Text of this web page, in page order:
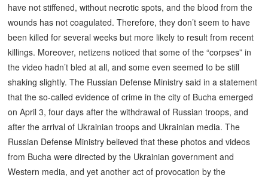
have not stiffened, without necrotic spots, and the blood from the
wounds has not coagulated. Therefore, they don’t seem to have
been killed for several weeks but more likely to result from recent
killings. Moreover, netizens noticed that some of the “corpses” in
the video hadn’t bled at all, and some even seemed to be still
shaking slightly. The Russian Defense Ministry said in a statement
that the so-called evidence of crime in the city of Bucha emerged
on April 3, four days after the withdrawal of Russian troops, and
after the arrival of Ukrainian troops and Ukrainian media. The
Russian Defense Ministry believed that these photos and videos
from Bucha were directed by the Ukrainian government and
Western media, and yet another act of provocation by the